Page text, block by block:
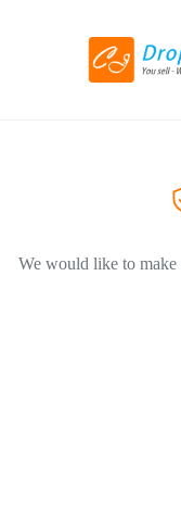
We would like to make